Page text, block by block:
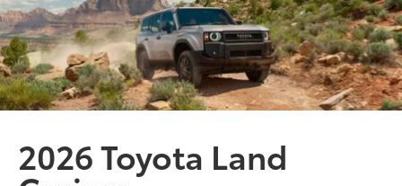
2026 Toyota Land